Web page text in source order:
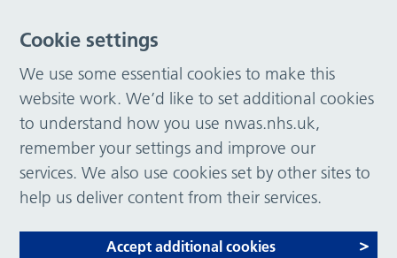
Cookie settings
We use some essential cookies to make this
website work. We’d like to set additional cookies
to understand how you use nwas.nhs.uk,
remember your settings and improve our
services. We also use cookies set by other sites to
help us deliver content from their services.
Accept additional cookies